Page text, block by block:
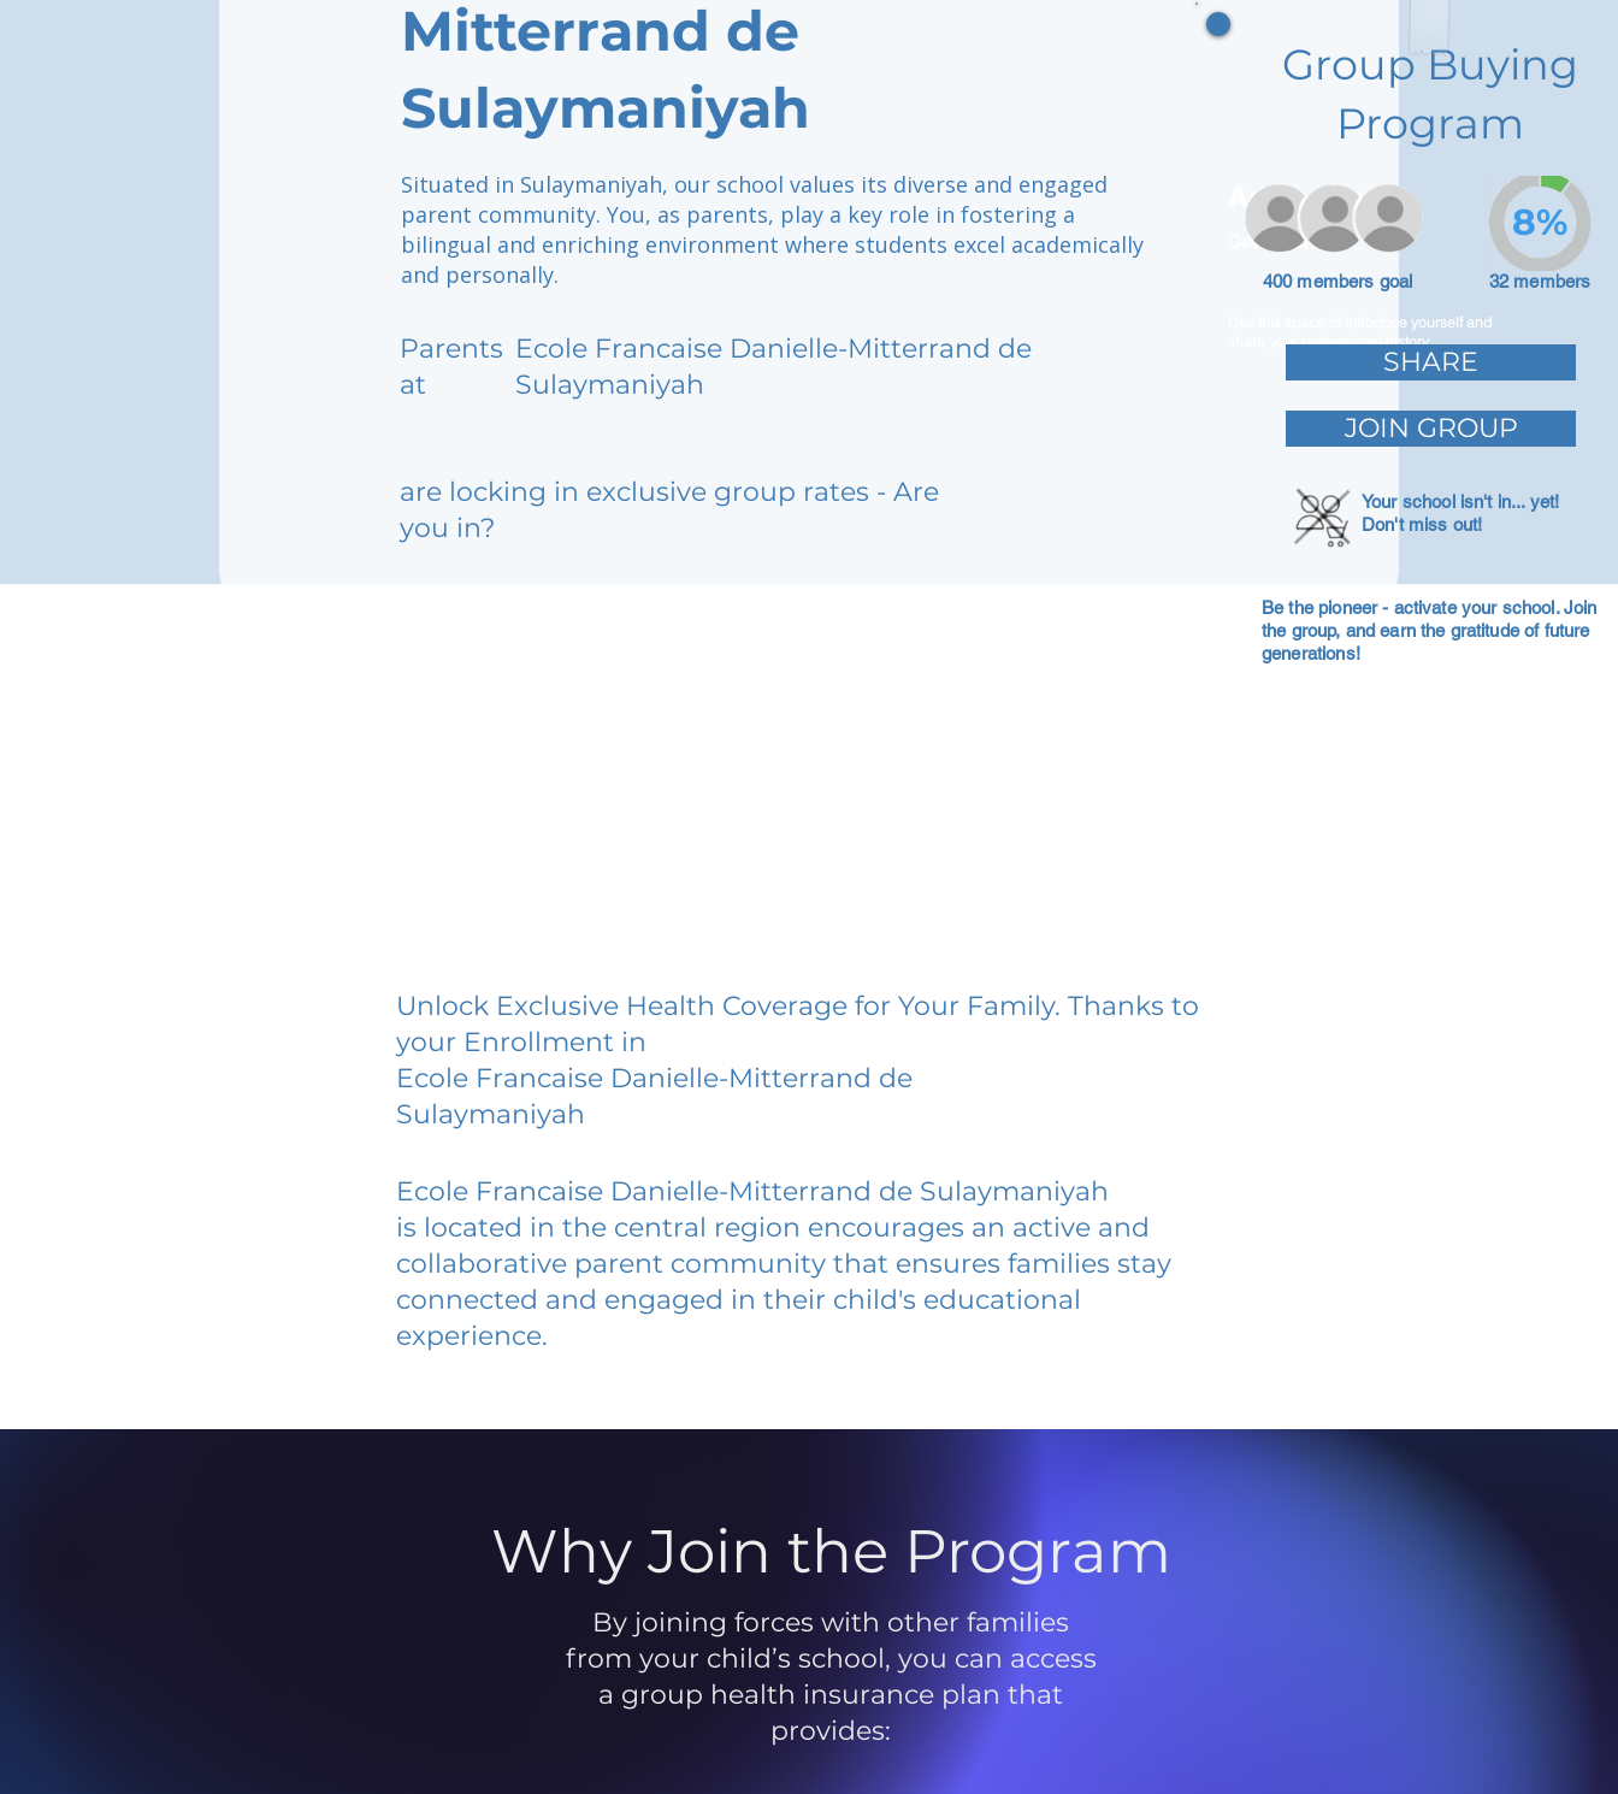
Mitterrand de
Sulaymaniyah
Situated in Sulaymaniyah, our school values its diverse and engaged
parent community. You, as parents, play a key role in fostering a
bilingual and enriching environment where students excel academically
and personally.
Parents
at
Ecole Francaise Danielle-Mitterrand de
Sulaymaniyah
are locking in exclusive group rates - Are
you in?
Adam Caar
Developer
Use this space to introduce yourself and
share your professional history.
Group Buying
Program
400 members goal 32 members
8%
SHARE
JOIN GROUP
Your school isn't in... yet!
Don't miss out!
Be the pioneer - activate your school. Join
the group, and earn the gratitude of future
generations!
Unlock Exclusive Health Coverage for Your Family. Thanks to
your Enrollment in
Ecole Francaise Danielle-Mitterrand de
Sulaymaniyah
Ecole Francaise Danielle-Mitterrand de Sulaymaniyah
is located in the central region encourages an active and
collaborative parent community that ensures families stay
connected and engaged in their child's educational
experience.
Why Join the Program
By joining forces with other families
from your child’s school, you can access
a group health insurance plan that
provides: